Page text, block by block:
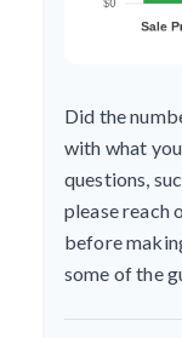
Did the
with what
questions,
please reach
before
some of the